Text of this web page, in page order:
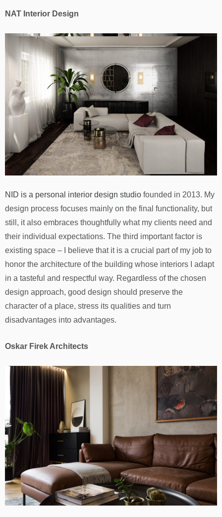
NAT Interior Design
NID is a personal interior design studio founded in 2013. My
design process focuses mainly on the final functionality, but
still, it also embraces thoughtfully what my clients need and
their individual expectations. The third important factor is
existing space – I believe that it is a crucial part of my job to
honor the architecture of the building whose interiors I adapt
in a tasteful and respectful way. Regardless of the chosen
design approach, good design should preserve the
character of a place, stress its qualities and turn
disadvantages into advantages.
Oskar Firek Architects